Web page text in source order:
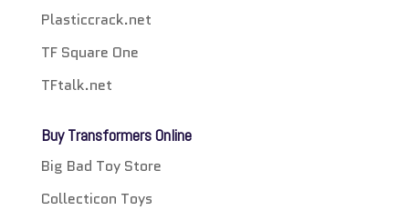
Plasticcrack.net
TF Square One
TFtalk.net
Buy Transformers Online
Big Bad Toy Store
Collecticon Toys